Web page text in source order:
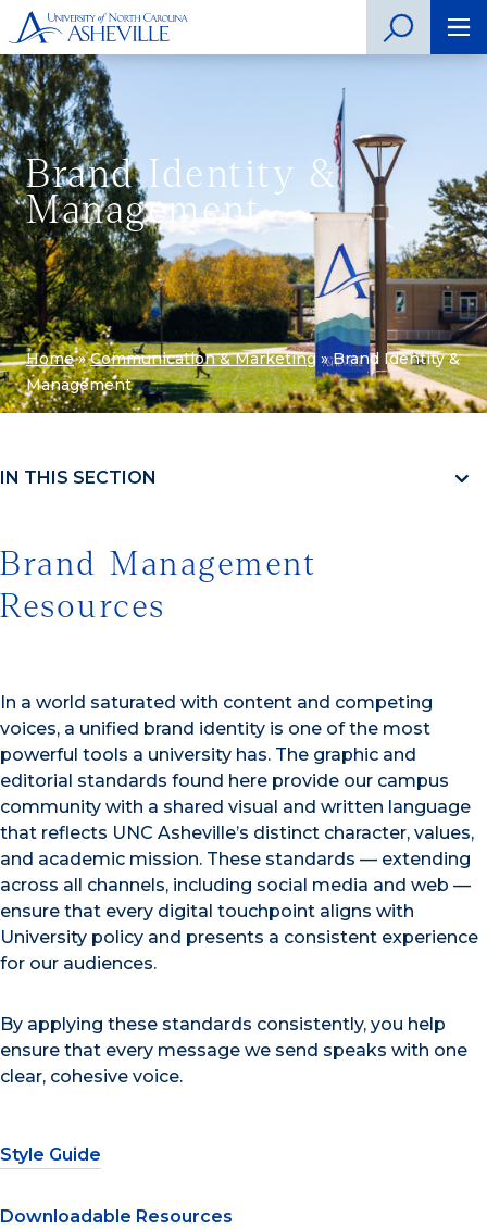
Brand Identity &
Management
Home»Communication & Marketing »Brand Identity &
Management
IN THIS SECTION
Brand Management
Resources
In a world saturated with content and competing
voices, a unified brand identity is one of the most
powerful tools a university has. The graphic and
editorial standards found here provide our campus
community with a shared visual and written language
that reflects UNC Asheville’s distinct character, values,
and academic mission. These standards — extending
across all channels, including social media and web —
ensure that every digital touchpoint aligns with
University policy and presents a consistent experience
for our audiences.
By applying these standards consistently, you help
ensure that every message we send speaks with one
clear, cohesive voice.
Style Guide
Downloadable Resources